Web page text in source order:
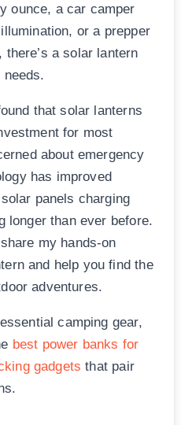
ounce, a car camper
or a prepper
a solar lantern
that solar lanterns
for most
about emergency
has improved
panels charging
longer than ever before.
my hands-on
and help you find the
adventures.
camping gear,
best power banks for
gadgets that pair